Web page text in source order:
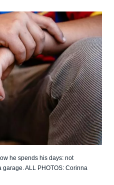
he spends his days: not
ALL PHOTOS: Corinna